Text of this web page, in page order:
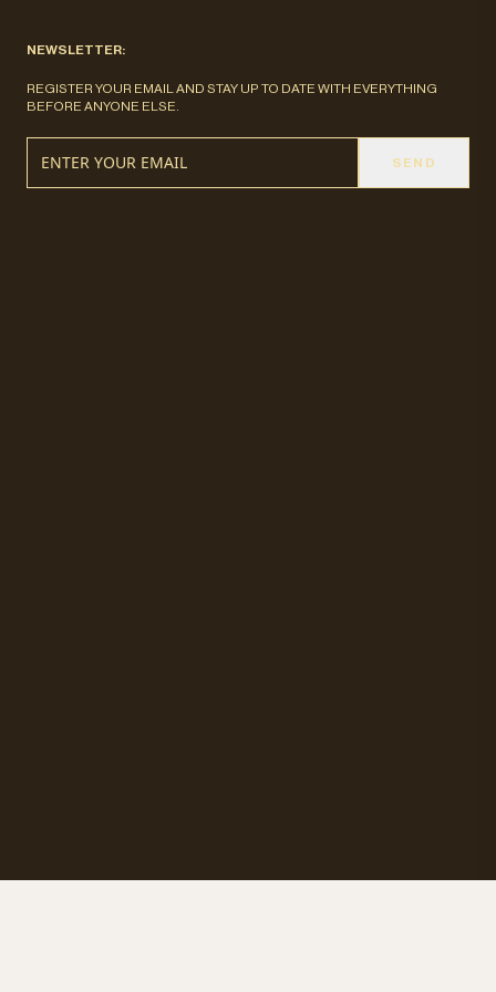
NEWSLETTER:
REGISTER YOUR EMAIL AND STAY UP TO DATE WITH EVERYTHING
BEFORE ANYONE ELSE.
SEND